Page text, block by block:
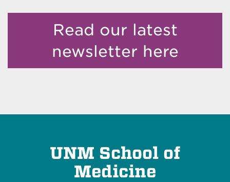
Read our latest
newsletter here
UNM School of
Medicine